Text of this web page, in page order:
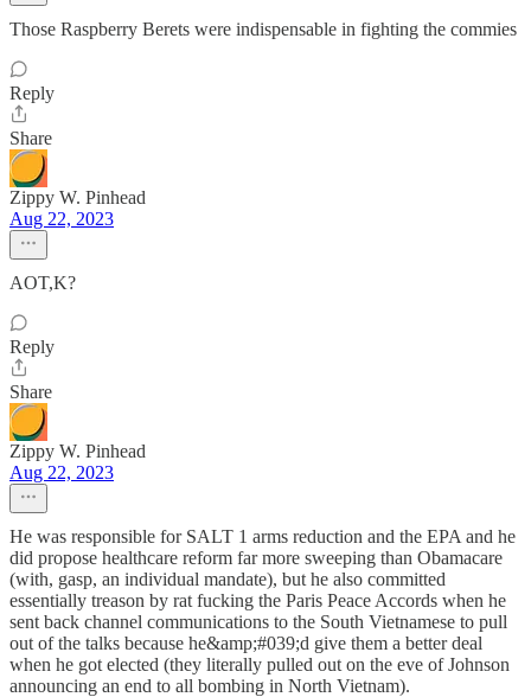
Those Raspberry Berets were indispensable in fighting the commies
Reply
Share
Zippy W. Pinhead
Aug 22, 2023
AOT,K?
Reply
Share
Zippy W. Pinhead
Aug 22, 2023
He was responsible for SALT 1 arms reduction and the EPA and he
did propose healthcare reform far more sweeping than Obamacare
(with, gasp, an individual mandate), but he also committed
essentially treason by rat fucking the Paris Peace Accords when he
sent back channel communications to the South Vietnamese to pull
out of the talks because he&amp;#039;d give them a better deal
when he got elected (they literally pulled out on the eve of Johnson
announcing an end to all bombing in North Vietnam).